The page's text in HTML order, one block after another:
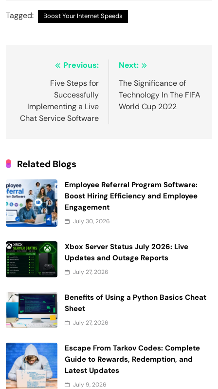
Tagged: Boost Your Internet Speeds
navigation
Previous:
Five Steps for
Successfully
Implementing a Live
Chat Service Software
Next:
The Significance of
Technology In The FIFA
World Cup 2022
Related Blogs
Employee Referral Program Software:
Boost Hiring Efficiency and Employee
Engagement
July 30, 2026
Xbox Server Status July 2026: Live
Updates and Outage Reports
July 27, 2026
Benefits of Using a Python Basics Cheat
Sheet
July 27, 2026
Escape From Tarkov Codes: Complete
Guide to Rewards, Redemption, and
Latest Updates
July 9, 2026